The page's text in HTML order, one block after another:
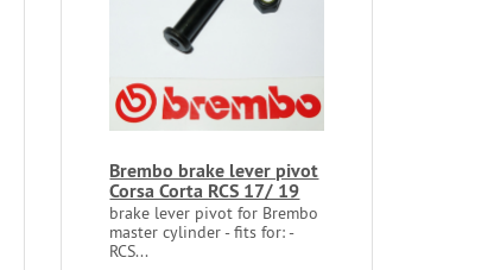
Brembo brake lever pivot
Corsa Corta RCS 17/ 19
brake lever pivot for Brembo
master cylinder - fits for: -
RCS...